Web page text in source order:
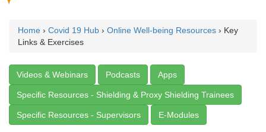
Home › Covid 19 Hub › Online Well-being Resources › Key
Links & Exercises
Videos & Webinars Podcasts Apps
Specific Resources - Shielding & Proxy Shielding Trainees
Specific Resources - Supervisors E-Modules